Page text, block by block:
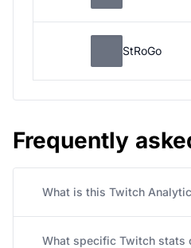
StRoGo
Frequently
What is this Twitch
What specific Twitch stats